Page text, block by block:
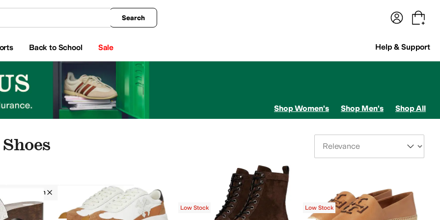
Search
Back to School Sale Help & Support
Shop Women's Shop Men's Shop All
Tory Burch Tan
Low Stock Low Stock